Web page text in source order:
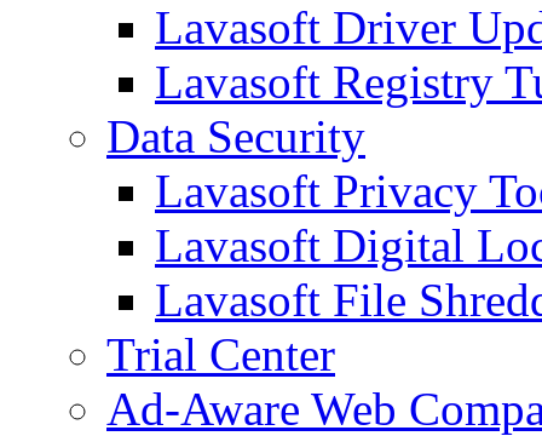
Lavasoft Driver
Lavasoft Registry
Data Security
Lavasoft Privacy
Lavasoft Digital
Lavasoft File
Trial Center
Ad-Aware Web